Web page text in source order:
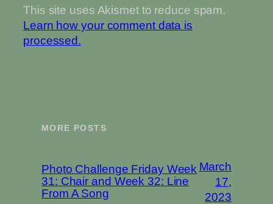
This site uses Akismet to reduce spam.
Learn how your comment data is
processed.
MORE POSTS
Photo Challenge Friday Week
31: Chair and Week 32: Line
From A Song
March
17,
2023